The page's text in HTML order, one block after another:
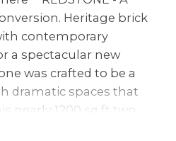
Heritage brick
contemporary
a spectacular new
was crafted to be a
dramatic spaces that
nearly 1200 sq ft two
feels like a